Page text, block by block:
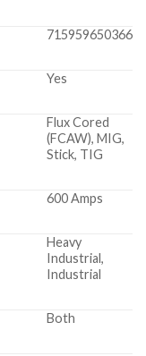
715959650366
Yes
Flux Cored
(FCAW), MIG,
Stick, TIG
600 Amps
Heavy
Industrial,
Industrial
Both